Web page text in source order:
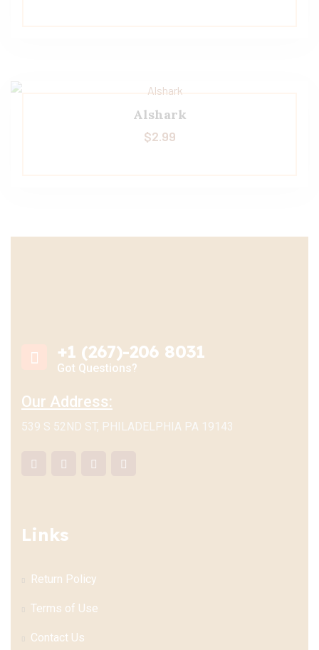
Alshark
$2.99
+1 (267)-206 8031
Got Questions?
Our Address:
539 S 52ND ST, PHILADELPHIA PA 19143
Links
Return Policy
Terms of Use
Contact Us